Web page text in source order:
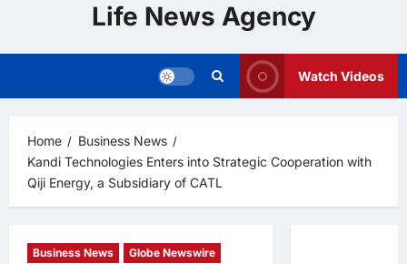
Life News Agency
Watch Videos
Home
Business News
Kandi Technologies Enters into Strategic Cooperation with
Qiji Energy, a Subsidiary of CATL
Business News Globe Newswire